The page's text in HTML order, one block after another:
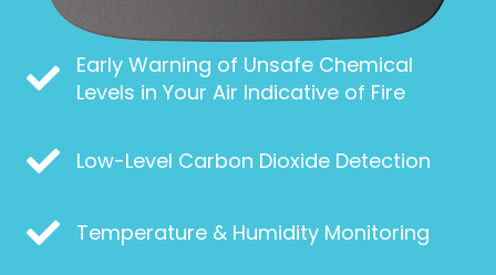
Early Warning of Unsafe Chemical
Levels in Your Air Indicative of Fire
Low-Level Carbon Dioxide Detection
Temperature & Humidity Monitoring